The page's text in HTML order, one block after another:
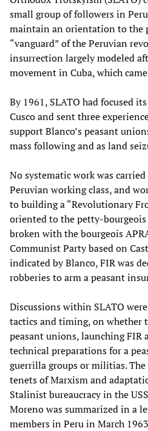
small group of followers in
maintain an orientation to the
“vanguard” of the Peruvian
insurrection largely modeled
movement in Cuba, which
By 1961, SLATO had focused
Cusco and sent three
support Blanco’s peasant
mass following and as land
No systematic work was
Peruvian working class, and
to building a “Revolutionary
oriented to the petty-
broken with the bourgeois
Communist Party based on
indicated by Blanco, FIR was
robberies to arm a peasant
Discussions within SLATO
tactics and timing, on
peasant unions, launching FIR
technical preparations for a
guerrilla groups or militias.
tenets of Marxism and
Stalinist bureaucracy in the
Moreno was summarized in a
members in Peru in March